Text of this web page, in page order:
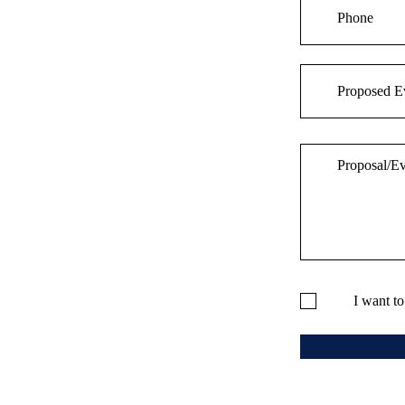
I want